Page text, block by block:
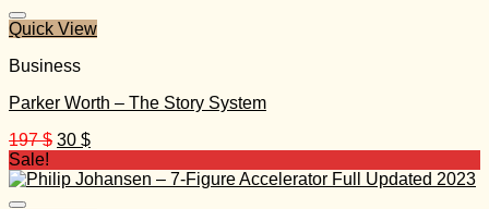
Quick View
Business
Parker Worth – The Story System
197$ Original
was:
30 $Current
is:
Sale!